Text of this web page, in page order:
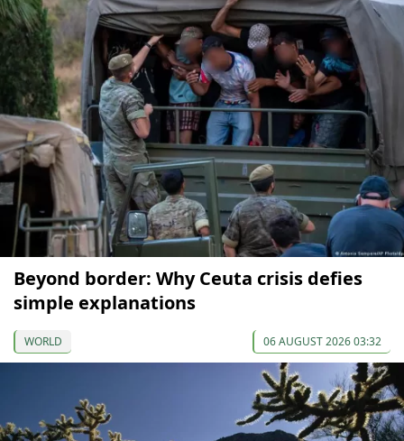
Beyond border: Why Ceuta crisis defies
simple explanations
WORLD 06 AUGUST 2026 03:32